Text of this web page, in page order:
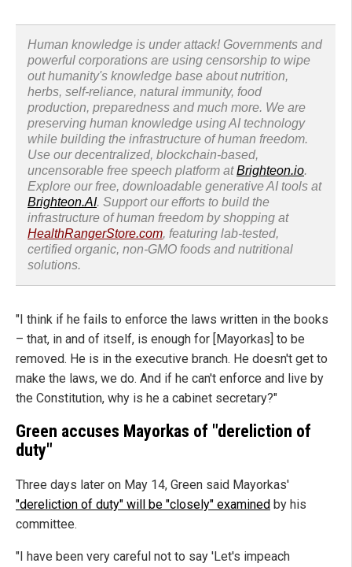
Human knowledge is under attack! Governments and
powerful corporations are using censorship to wipe
out humanity's knowledge base about nutrition,
herbs, self-reliance, natural immunity, food
production, preparedness and much more. We are
preserving human knowledge using AI technology
while building the infrastructure of human freedom.
Use our decentralized, blockchain-based,
uncensorable free speech platform atBrighteon.io.
Explore our free, downloadable generative AI tools at
Brighteon.AI. Support our efforts to build the
infrastructure of human freedom by shopping at
HealthRangerStore.com, featuring lab-tested,
certified organic, non-GMO foods and nutritional
solutions.
"I think if he fails to enforce the laws written in the books
– that, in and of itself, is enough for [Mayorkas] to be
removed. He is in the executive branch. He doesn't get to
make the laws, we do. And if he can't enforce and live by
the Constitution, why is he a cabinet secretary?"
Green accuses Mayorkas of "dereliction of
duty"
Three days later on May 14, Green said Mayorkas'
"dereliction of duty" will be "closely" examined by his
committee.
"I have been very careful not to say 'Let's impeach